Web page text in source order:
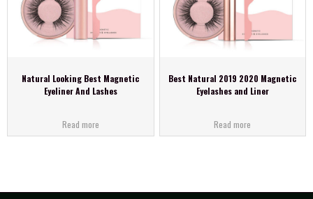
Natural Looking Best Magnetic
Eyeliner And Lashes
Read more
Best Natural 2019 2020 Magnetic
Eyelashes and Liner
Read more